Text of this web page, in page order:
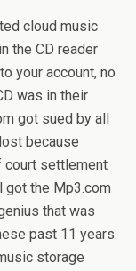
cloud music
the CD reader
your account, no
was in their
got sued by all
because
court settlement
got the Mp3.com
that was
past 11 years.
storage